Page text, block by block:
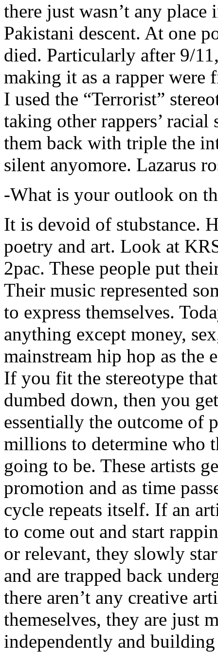
there just wasn’t any
Pakistani descent. At one
died. Particularly after 9/
making it as a rapper were
I used the “Terrorist”
taking other rappers’
them back with triple the
silent anyomore. Lazarus
-What is your outlook on
It is devoid of stubstance.
poetry and art. Look at
2pac. These people put
Their music represented
to express themselves.
anything except money,
mainstream hip hop as the
If you fit the stereotype
dumbed down, then you
essentially the outcome of
millions to determine who
going to be. These artists
promotion and as time
cycle repeats itself. If an
to come out and start
or relevant, they slowly
and are trapped back
there aren’t any creative
themeselves, they are just
independently and